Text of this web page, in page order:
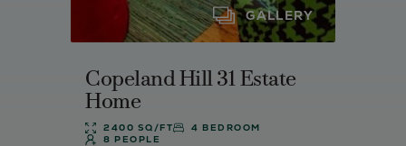
GALLERY
Copeland Hill 31 Estate
Home
2400 SQ/FT
4 BEDROOM
8 PEOPLE